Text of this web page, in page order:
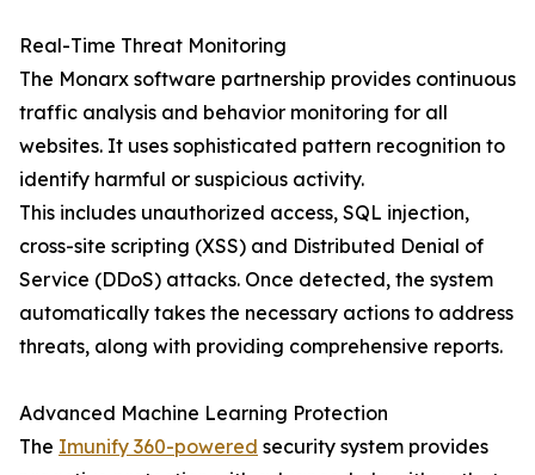
Real-Time Threat Monitoring
The Monarx software partnership provides continuous
traffic analysis and behavior monitoring for all
websites. It uses sophisticated pattern recognition to
identify harmful or suspicious activity.
This includes unauthorized access, SQL injection,
cross-site scripting (XSS) and Distributed Denial of
Service (DDoS) attacks. Once detected, the system
automatically takes the necessary actions to address
threats, along with providing comprehensive reports.
Advanced Machine Learning Protection
The Imunify 360-powered security system provides